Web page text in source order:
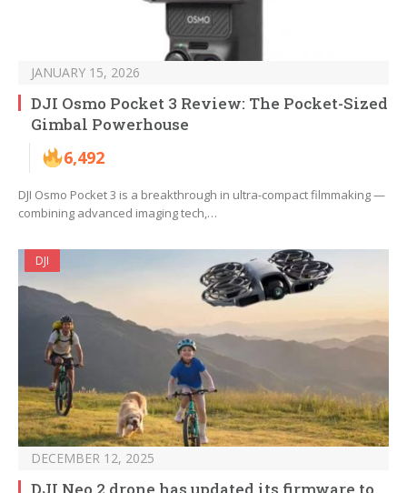
JANUARY 15, 2026
DJI Osmo Pocket 3 Review: The Pocket-Sized
Gimbal Powerhouse
6,492
DJI Osmo Pocket 3 is a breakthrough in ultra-compact filmmaking —
combining advanced imaging tech,…
DJI
DECEMBER 12, 2025